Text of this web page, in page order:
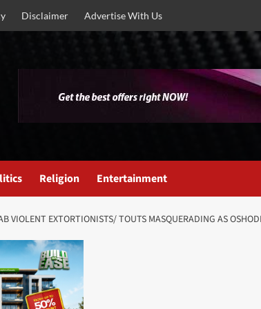
Disclaimer Advertise With Us
Religion Entertainment
VIOLENT EXTORTIONISTS/ TOUTS MASQUERADING AS